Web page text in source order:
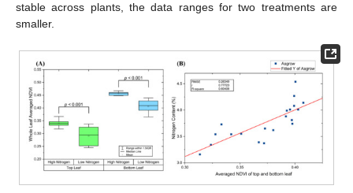
stable across plants, the data ranges for two treatments are
smaller.